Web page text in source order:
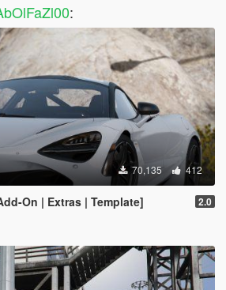
:
70,135 412
On | Extras | Template] 2.0